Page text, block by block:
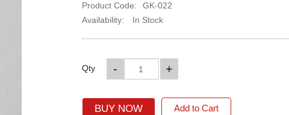
Product Code:
GK-022
Availability:
In Stock
Qty +
-
BUY NOW Add to Cart